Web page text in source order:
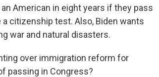
American in eight years if they pass
citizenship test. Also, Biden wants
war and natural disasters.
over immigration reform for
passing in Congress?